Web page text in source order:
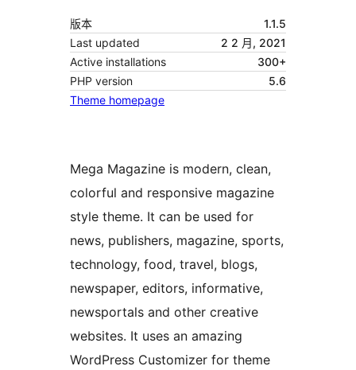
版本
1.1.5
Last updated
2 2 月, 2021
Active installations
300+
PHP version
5.6
Theme homepage
Mega Magazine is modern, clean,
colorful and responsive magazine
style theme. It can be used for
news, publishers, magazine, sports,
technology, food, travel, blogs,
newspaper, editors, informative,
newsportals and other creative
websites. It uses an amazing
WordPress Customizer for theme